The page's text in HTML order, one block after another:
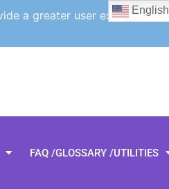
a greater user experience.
FAQ /GLOSSARY /UTILITIES
English